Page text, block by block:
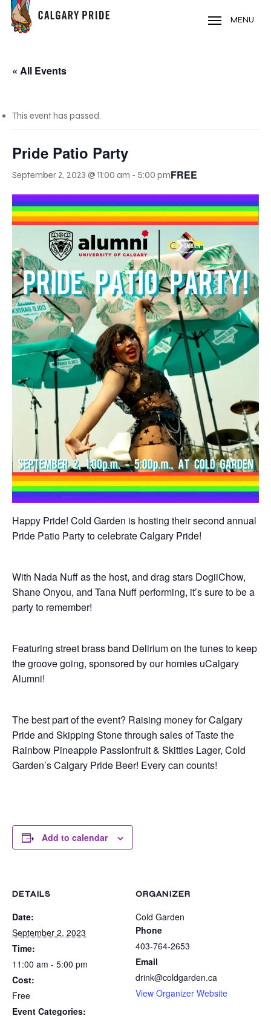
Skip
main
MENU
« All Events
This event has passed.
Pride Patio Party
September 2, 2023 @ 11:00 am - 5:00 pmFREE
Happy Pride! Cold Garden is hosting their second annual
Pride Patio Party to celebrate Calgary Pride!
With Nada Nuff as the host, and drag stars DogiiChow,
Shane Onyou, and Tana Nuff performing, it’s sure to be a
party to remember!
Featuring street brass band Delirium on the tunes to keep
the groove going, sponsored by our homies uCalgary
Alumni!
The best part of the event? Raising money for Calgary
Pride and Skipping Stone through sales of Taste the
Rainbow Pineapple Passionfruit & Skittles Lager, Cold
Garden’s Calgary Pride Beer! Every can counts!
Add to calendar
DETAILS
Date:
September 2, 2023
Time:
11:00 am - 5:00 pm
Cost:
Free
Event Categories:
ORGANIZER
Cold Garden
Phone
403-764-2653
Email
drink@coldgarden.ca
View Organizer Website